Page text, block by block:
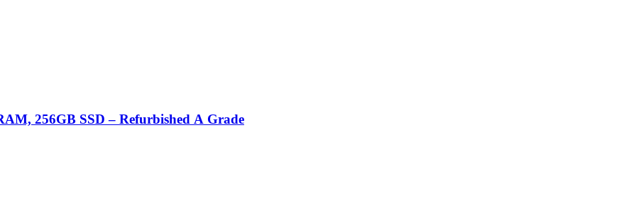
256GB SSD – Refurbished A Grade